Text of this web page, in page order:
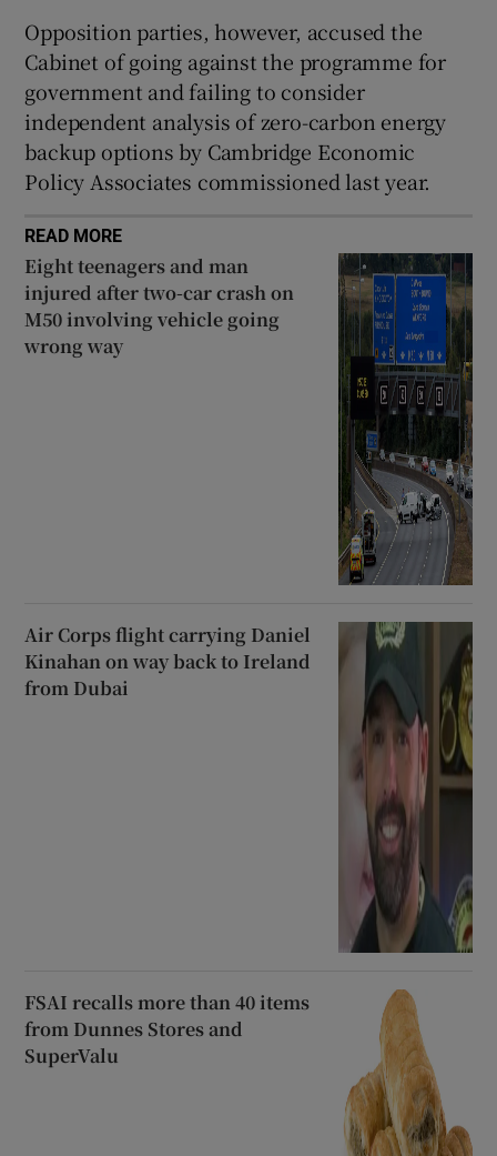
Opposition parties, however, accused the
Cabinet of going against the programme for
government and failing to consider
independent analysis of zero-carbon energy
backup options by Cambridge Economic
Policy Associates commissioned last year.
READ MORE
Eight teenagers and man
injured after two-car crash on
M50 involving vehicle going
wrong way
Air Corps flight carrying Daniel
Kinahan on way back to Ireland
from Dubai
FSAI recalls more than 40 items
from Dunnes Stores and
SuperValu